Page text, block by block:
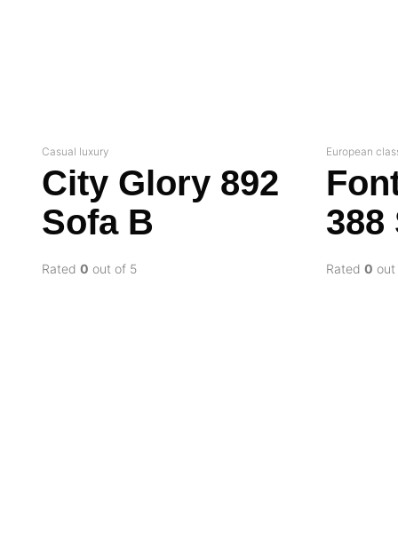
Casual luxury
City Glory 892
Sofa B
Rated 0 out of 5
European
388
Rated0 out